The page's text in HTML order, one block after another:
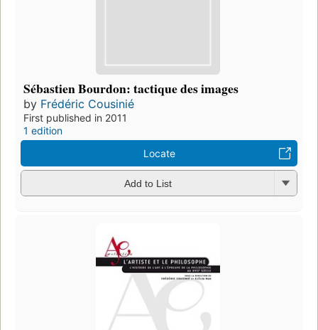
Sébastien Bourdon: tactique des images
by Frédéric Cousinié
First published in 2011
1 edition
Locate
Add to List